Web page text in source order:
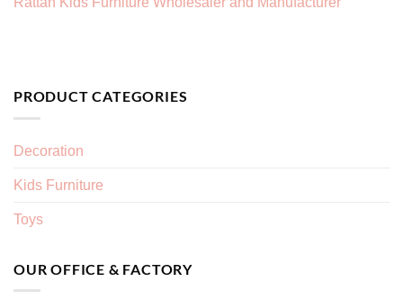
PRODUCT CATEGORIES
Decoration
Kids Furniture
Toys
OUR OFFICE & FACTORY